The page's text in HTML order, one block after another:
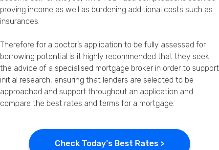
proving income as well as burdening additional costs such as
insurances.
Therefore for a doctor’s application to be fully assessed for
borrowing potential is it highly recommended that they seek
the advice of a specialised mortgage broker in order to support
initial research, ensuring that lenders are selected to be
approached and support throughout an application and
compare the best rates and terms for a mortgage.
Check Today's Best Rates >